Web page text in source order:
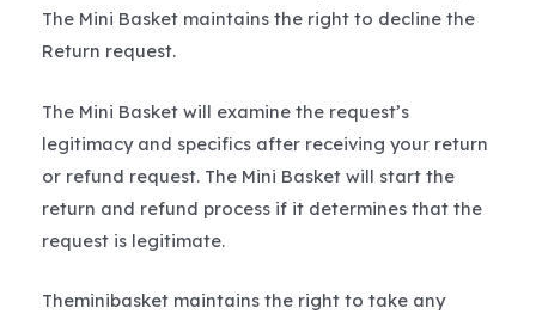
The Mini Basket maintains the right to decline the
Return request.
The Mini Basket will examine the request’s
legitimacy and specifics after receiving your return
or refund request. The Mini Basket will start the
return and refund process if it determines that the
request is legitimate.
Theminibasket maintains the right to take any